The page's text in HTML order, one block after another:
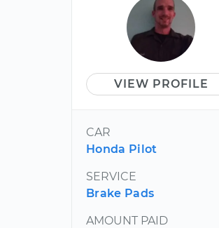
VIEW PROFILE
CAR
Honda Pilot
SERVICE
Brake Pads
AMOUNT PAID